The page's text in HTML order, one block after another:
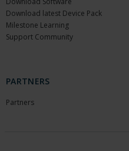
Download latest Device Pack
Milestone Learning
Support Community
PARTNERS
Partners